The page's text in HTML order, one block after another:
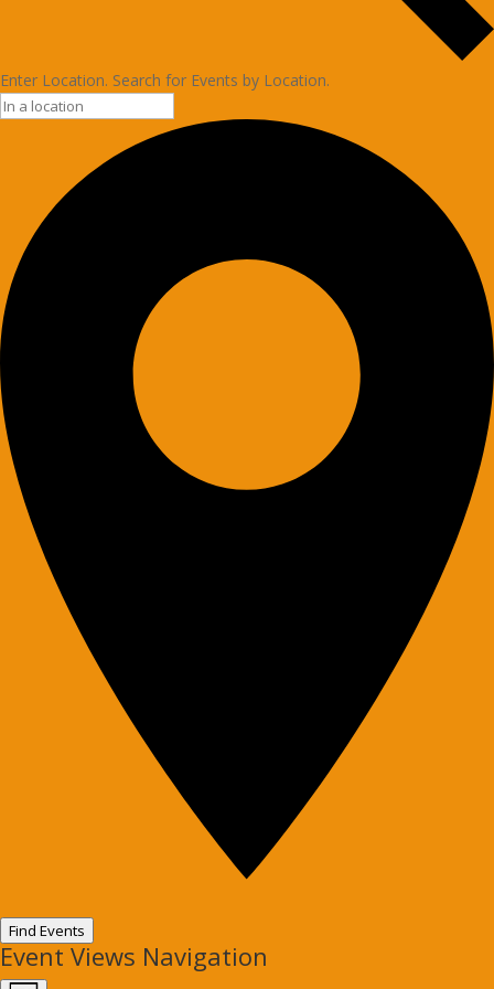
Enter Location. Search for Events by Location.
Find Events
Event Views Navigation